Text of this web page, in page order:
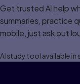
Get trusted Al help
summaries, practice
mobile, just ask out
Al study tool available in